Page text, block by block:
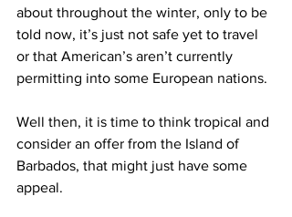
about throughout the winter, only to be
told now, it’s just not safe yet to travel
or that American’s aren’t currently
permitting into some European nations.
Well then, it is time to think tropical and
consider an offer from the Island of
Barbados, that might just have some
appeal.